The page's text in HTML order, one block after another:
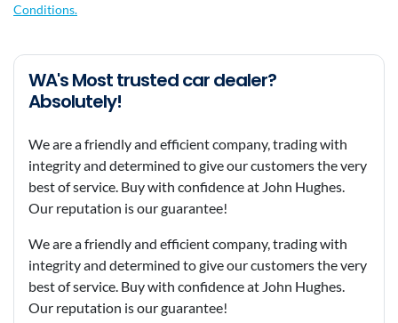
Conditions.
WA's Most trusted car dealer?
Absolutely!
We are a friendly and efficient company, trading with
integrity and determined to give our customers the very
best of service. Buy with confidence at John Hughes.
Our reputation is our guarantee!
We are a friendly and efficient company, trading with
integrity and determined to give our customers the very
best of service. Buy with confidence at John Hughes.
Our reputation is our guarantee!